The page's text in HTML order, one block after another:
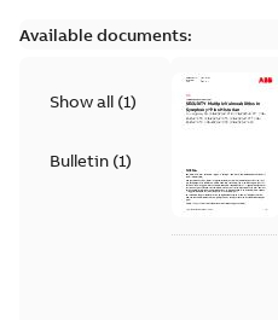
Available documents:
Show all (1)
Bulletin (1)